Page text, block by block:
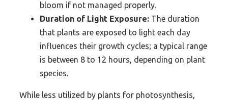
bloom if not managed properly.
Duration of Light Exposure: The duration
that plants are exposed to light each day
influences their growth cycles; a typical range
is between 8 to 12 hours, depending on plant
species.
While less utilized by plants for photosynthesis,